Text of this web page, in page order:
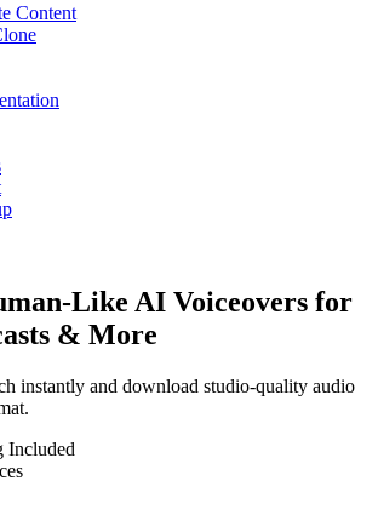
Content
Like AI Voiceovers for
& More
instantly and download studio-quality audio
Included